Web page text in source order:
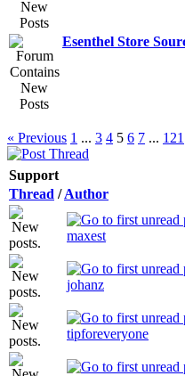
Esenthel Store
« Previous 1 ... 3 4 5 6 7 ... 121
Support
Thread /Author
maxest
johanz
tipforeveryone